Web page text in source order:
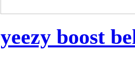
yeezy boost